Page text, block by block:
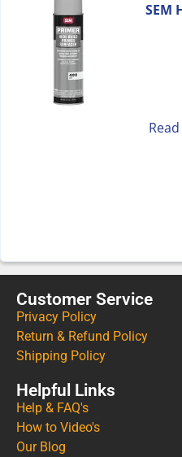
SEM
Customer Service
Privacy Policy
Return & Refund Policy
Shipping Policy
Helpful Links
Help & FAQ's
How to Video's
Our Blog